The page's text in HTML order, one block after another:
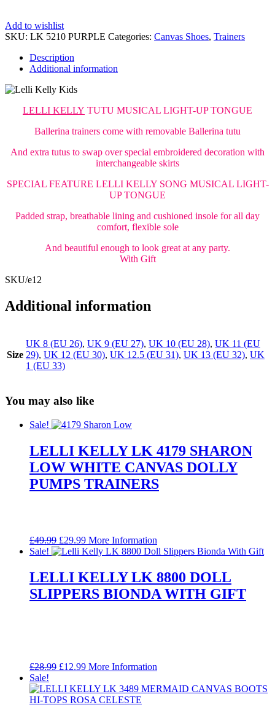
Add to wishlist
SKU: LK 5210 PURPLE Categories: Canvas Shoes, Trainers
Description
Additional information
LELLI KELLY TUTU MUSICAL LIGHT-UP TONGUE
Ballerina trainers come with removable Ballerina tutu
And extra tutus to swap over special embroidered decoration with
interchangeable skirts
SPECIAL FEATURE LELLI KELLY SONG MUSICAL LIGHT-
UP TONGUE
Padded strap, breathable lining and cushioned insole for all day
comfort, flexible sole
And beautiful enough to look great at any party.
With Gift
SKU/e12
Additional information
Size
UK 8 (EU 26), UK 9 (EU 27), UK 10 (EU 28), UK 11 (EU
29), UK 12 (EU 30), UK 12.5 (EU 31), UK 13 (EU 32), UK
1 (EU 33)
You may also like
Sale!
LELLI KELLY LK 4179 SHARON
LOW WHITE CANVAS DOLLY
PUMPS TRAINERS
£49.99 Original
price
£49.99.
£29.99Current
price
£29.99.
More Information
Sale!
LELLI KELLY LK 8800 DOLL
SLIPPERS BIONDA WITH GIFT
£28.99 Original
was:
£28.99.
£12.99Current
is:
£12.99.
More Information
Sale!